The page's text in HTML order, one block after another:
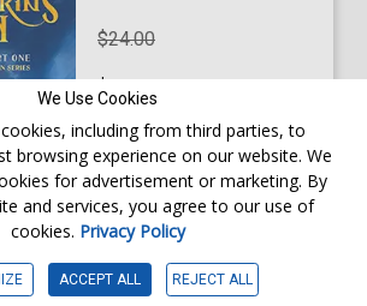
$24.00
$20.40
15% OFF
We Use Cookies
including from third parties, to
browsing experience on our website. We
for advertisement or marketing. By
and services, you agree to our use of
cookies. Privacy Policy
ACCEPT ALL REJECT ALL